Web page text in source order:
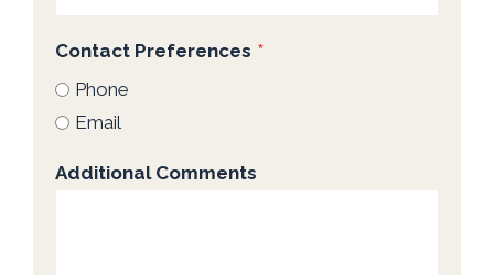
Contact Preferences *
Phone
Email
Additional Comments